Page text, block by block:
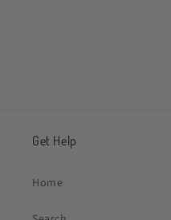
Get Help
Home